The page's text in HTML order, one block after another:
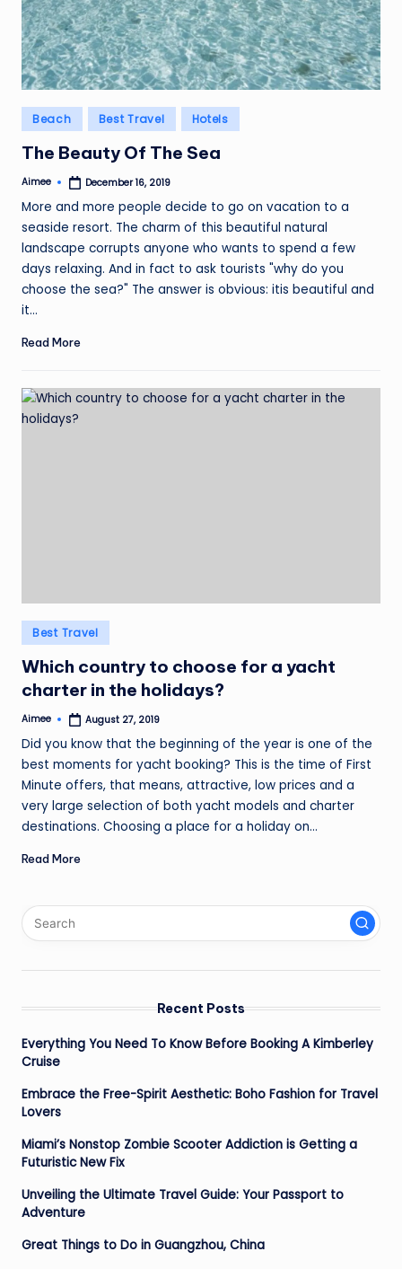
Posted
in
Beach Best Travel Hotels
The Beauty Of The Sea
Posted
Aimee December 16, 2019
More and more people decide to go on vacation to a
seaside resort. The charm of this beautiful natural
landscape corrupts anyone who wants to spend a few
days relaxing. And in fact to ask tourists "why do you
choose the sea?" The answer is obvious: itis beautiful and
it…
Read More
Posted
in
Best Travel
Which country to choose for a yacht
charter in the holidays?
Posted
Aimee August 27, 2019
Did you know that the beginning of the year is one of the
best moments for yacht booking? This is the time of First
Minute offers, that means, attractive, low prices and a
very large selection of both yacht models and charter
destinations. Choosing a place for a holiday on…
Read More
Recent Posts
Everything You Need To Know Before Booking A Kimberley
Cruise
Embrace the Free-Spirit Aesthetic: Boho Fashion for Travel
Lovers
Miami’s Nonstop Zombie Scooter Addiction is Getting a
Futuristic New Fix
Unveiling the Ultimate Travel Guide: Your Passport to
Adventure
Great Things to Do in Guangzhou, China